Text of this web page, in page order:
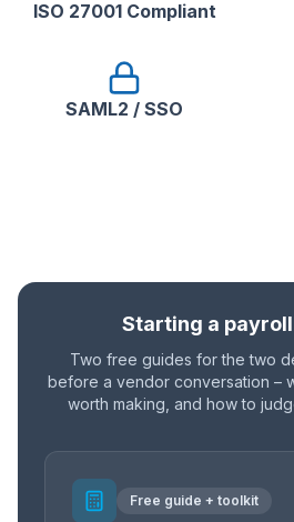
ISO 27001 Compliant
SAML2 / SSO
Starting a
Two free guides for the two
before a vendor conversation –
worth making, and how to
Free guide + toolkit